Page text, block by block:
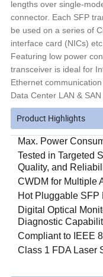
lengths over single-
connector. Each SFP
be used on a series of
interface card (NICs) etc.
Featuring low power
transceiver is ideal for
Ethernet
Data Center LAN &
Product Highlights
Max. Power
Tested in Targeted
Quality, and
CWDM for Multiple
Hot Pluggable SFP
Digital Optical
Diagnostic
Compliant to IEEE
Class 1 FDA Laser